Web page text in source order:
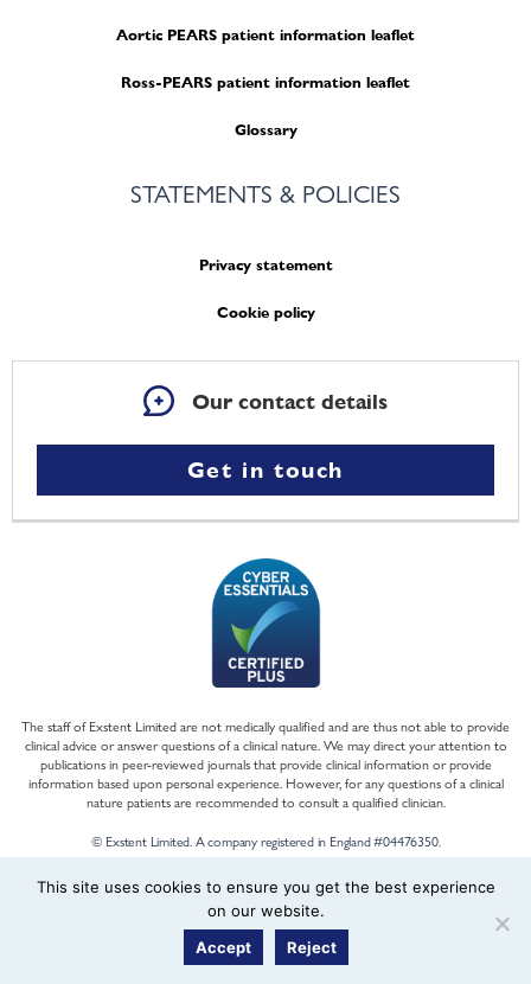
Aortic PEARS patient information leaflet
Ross-PEARS patient information leaflet
Glossary
STATEMENTS & POLICIES
Privacy statement
Cookie policy
Our contact details
Get in touch
The staff of Exstent Limited are not medically qualified and are thus not able to provide
clinical advice or answer questions of a clinical nature. We may direct your attention to
publications in peer-reviewed journals that provide clinical information or provide
information based upon personal experience. However, for any questions of a clinical
nature patients are recommended to consult a qualified clinician.
© Exstent Limited. A company registered in England #04476350.
This site uses cookies to ensure you get the best experience
on our website.
Accept
Reject